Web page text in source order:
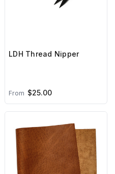
LDH Thread Nipper
From $25.00